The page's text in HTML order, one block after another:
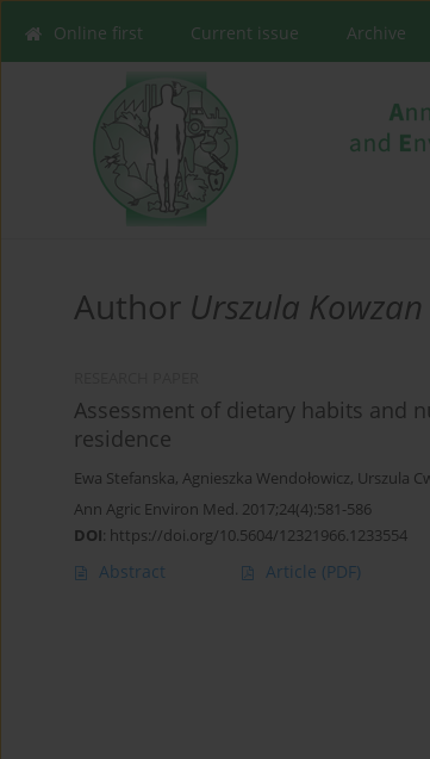
Online first Current issue Archive
Author Urszula Kowzan
Assessment of dietary habits and
residence
Ewa Stefanska, Agnieszka Wendołowicz, Urszula
Ann Agric Environ Med. 2017;24(4):581-586
DOI: https://doi.org/10.5604/12321966.1233554
Abstract Article (PDF)